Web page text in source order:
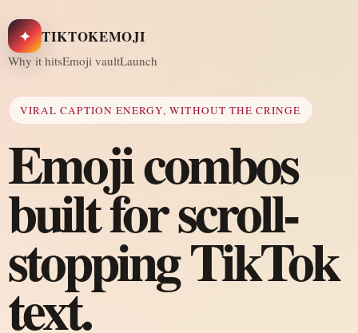
✦ TIKTOKEMOJI
Why it hitsEmoji vaultLaunch
VIRAL CAPTION ENERGY, WITHOUT THE CRINGE
Emoji combos
built for scroll-
stopping TikTok
text.